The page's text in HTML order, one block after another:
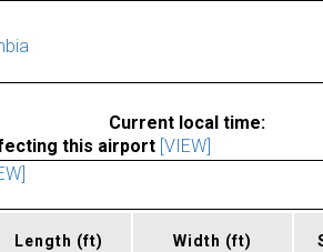
Current local time:
this airport [VIEW]
Length (ft) Width (ft)